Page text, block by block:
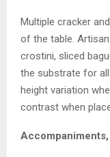
Multiple cracker
of the table.
crostini, sliced
the substrate for
height variation
contrast when